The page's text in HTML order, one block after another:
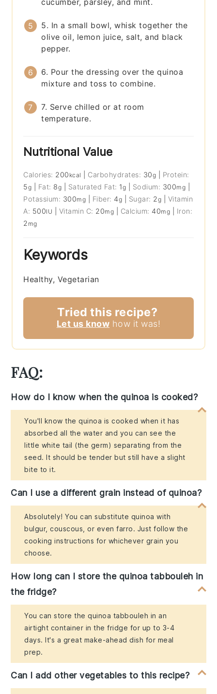
5. In a small bowl, whisk together the
olive oil, lemon juice, salt, and black
pepper.
6. Pour the dressing over the quinoa
mixture and toss to combine.
7. Serve chilled or at room
temperature.
Nutritional Value
Calories: 200 kcal Carbohydrates: 30g
Protein:
5g Fat: 8g Saturated Fat: 1g Sodium: 300mg
Potassium: 300mg Fiber: 4g Sugar: 2g
Vitamin
A: 500IU Vitamin C: 20mg Calcium: 40mg
Iron:
2 mg
Keywords
Healthy, Vegetarian
Tried this recipe?
Let us know how it was!
FAQ:
How do I know when the quinoa is cooked?
You'll know the quinoa is cooked when it has
absorbed all the water and you can see the
little white tail (the germ) separating from the
seed. It should be tender but still have a slight
bite to it.
Can I use a different grain instead of quinoa?
Absolutely! You can substitute quinoa with
bulgur, couscous, or even farro. Just follow the
cooking instructions for whichever grain you
choose.
How long can I store the quinoa tabbouleh in
the fridge?
You can store the quinoa tabbouleh in an
airtight container in the fridge for up to 3-4
days. It's a great make-ahead dish for meal
prep.
Can I add other vegetables to this recipe?